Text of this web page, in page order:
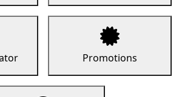
Promotions